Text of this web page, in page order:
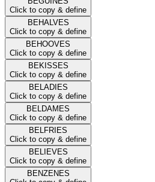
Click to copy & define
BEHALVES
Click to copy & define
BEHOOVES
Click to copy & define
BEKISSES
Click to copy & define
BELADIES
Click to copy & define
BELDAMES
Click to copy & define
BELFRIES
Click to copy & define
BELIEVES
Click to copy & define
BENZENES